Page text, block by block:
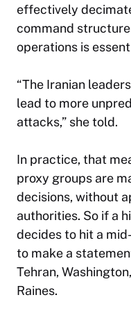
effectively
command structure
operations is
“The Iranian
lead to more
attacks,” she told.
In practice, that
proxy groups are
decisions, without
authorities. So if a
decides to hit a
to make a
Tehran,
Raines.